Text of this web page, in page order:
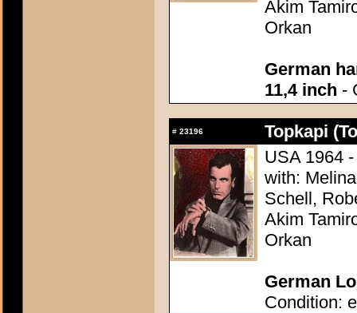
Akim
Orkan
German
11,4 inch -
# 23196
Topkapi
USA 1964
with:
Schell,
Akim
Orkan
German
Condition: